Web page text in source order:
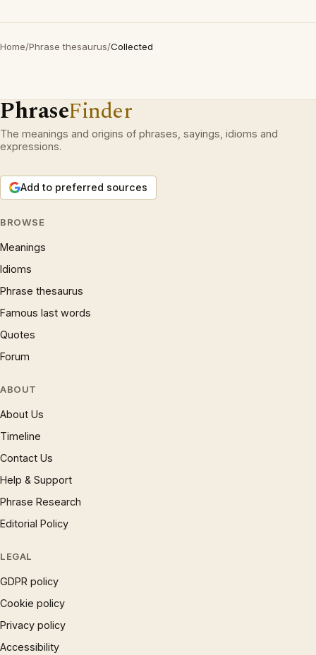
Home/Phrase thesaurus/Collected
PhraseFinder
The meanings and origins of phrases, sayings, idioms and
expressions.
Add to preferred sources
BROWSE
Meanings
Idioms
Phrase thesaurus
Famous last words
Quotes
Forum
ABOUT
About Us
Timeline
Contact Us
Help & Support
Phrase Research
Editorial Policy
LEGAL
GDPR policy
Cookie policy
Privacy policy
Accessibility